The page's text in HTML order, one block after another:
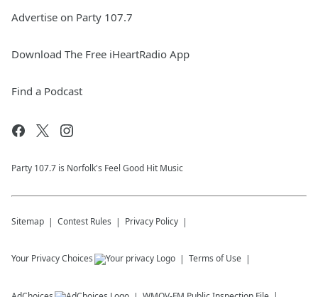
Advertise on Party 107.7
Download The Free iHeartRadio App
Find a Podcast
Party 107.7 is Norfolk's Feel Good Hit Music
Sitemap Contest Rules Privacy Policy
Your Privacy Choices Terms of Use